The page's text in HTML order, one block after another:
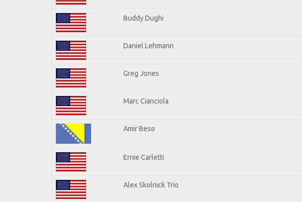
Buddy Dughi
Daniel Lehmann
Greg Jones
Marc Cianciola
Amir Beso
Ernie Carletti
Alex Skolnick Trio